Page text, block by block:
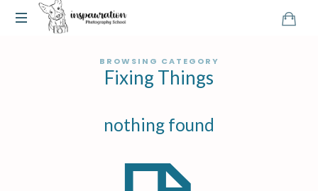
BROWSING CATEGORY
Fixing Things
nothing found